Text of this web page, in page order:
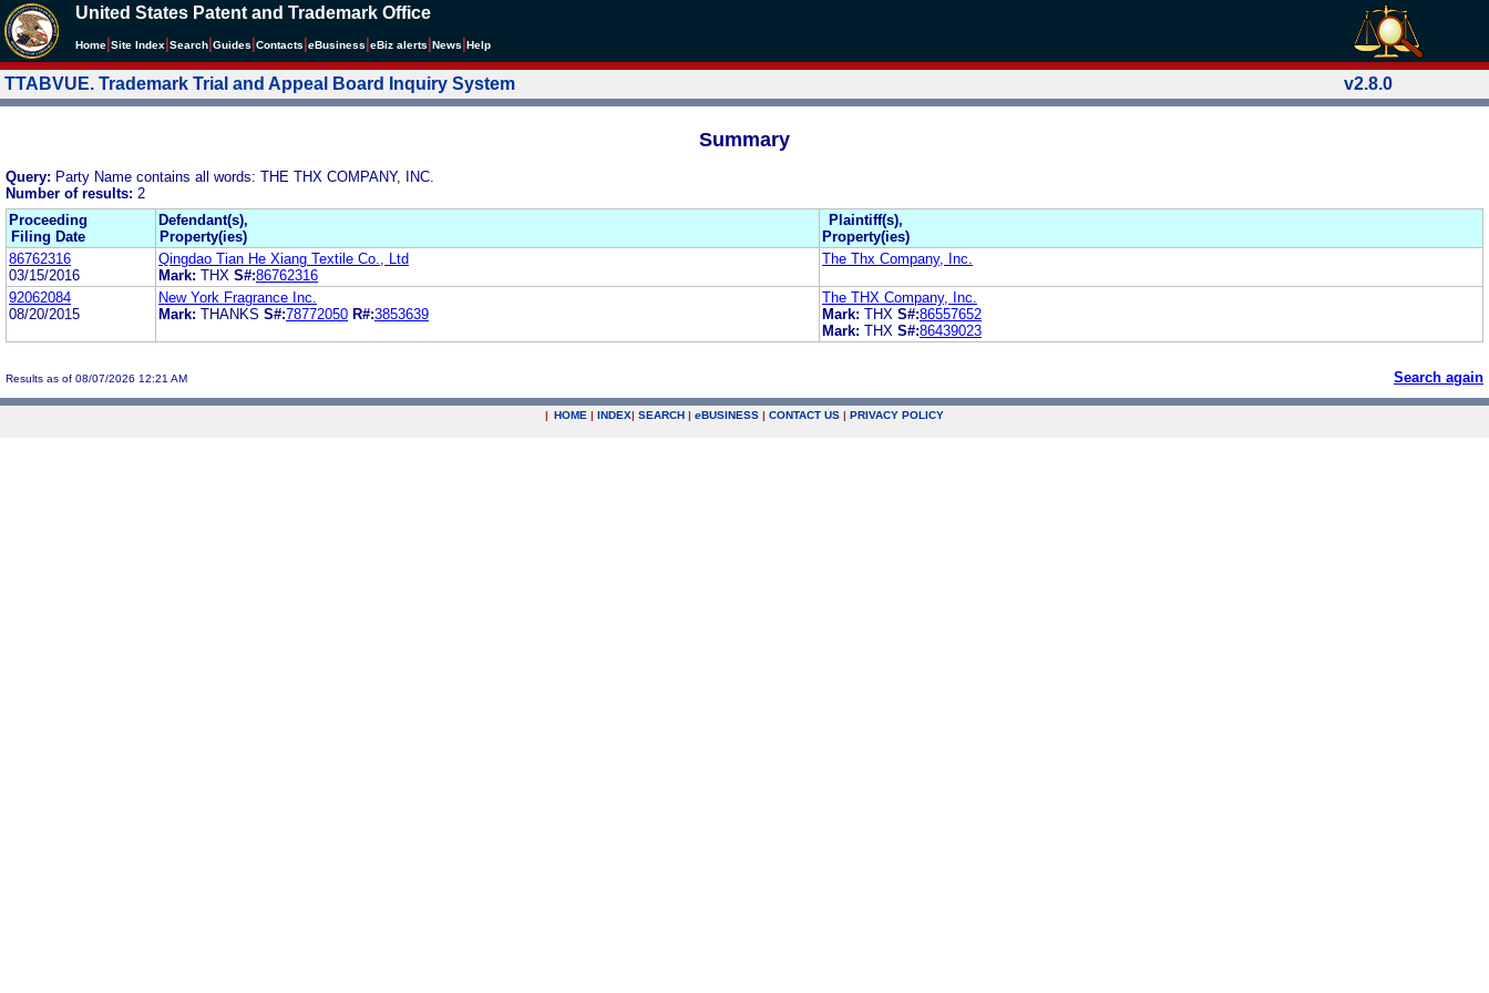
United States Patent and Trademark Office
Home Site Index Search Guides Contacts eBusiness eBiz alerts News Help
TTABVUE. Trademark Trial and Appeal Board Inquiry System v2.8.0
Summary
Query: Party Name contains all words: THE THX COMPANY, INC.
Number of results: 2
Proceeding
Filing Date
Defendant(s),
Property(ies)
Plaintiff(s),
Property(ies)
86762316
03/15/2016
Qingdao Tian He Xiang Textile Co., Ltd
Mark: THX S#:86762316
The Thx Company, Inc.
92062084
08/20/2015
New York Fragrance Inc.
Mark: THANKS S#:78772050 R#:3853639
The THX Company, Inc.
Mark: THX S#:86557652
Mark: THX S#:86439023
Results as of 08/07/2026 12:21 AM Search again
| HOME | INDEX| SEARCH | eBUSINESS | CONTACT US | PRIVACY POLICY